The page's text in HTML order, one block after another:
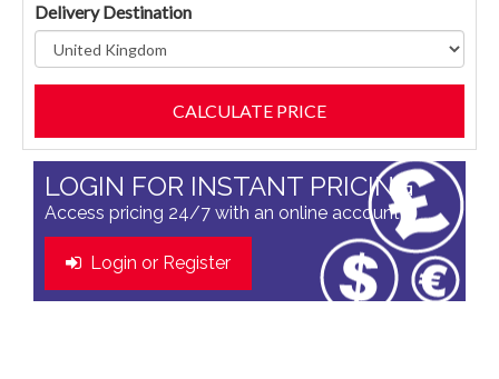
Delivery Destination
LOGIN FOR INSTANT PRICING
Access pricing 24/7 with an online account
Login or Register